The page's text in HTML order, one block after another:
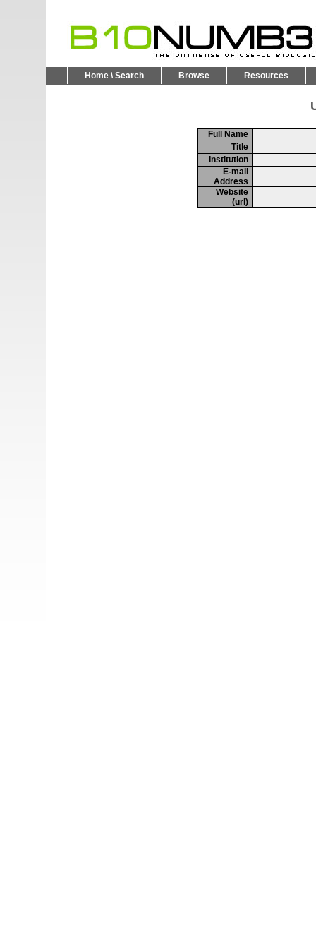
Home \ Search Browse Resources
Full Name
Title
Institution
E-mail
Address
Website
(url)